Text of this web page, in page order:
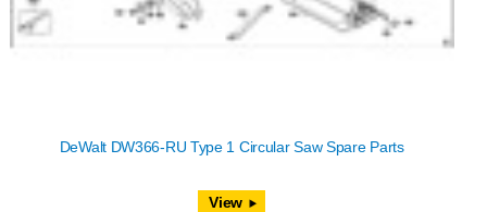
DeWalt DW366-RU Type 1 Circular Saw Spare Parts
View